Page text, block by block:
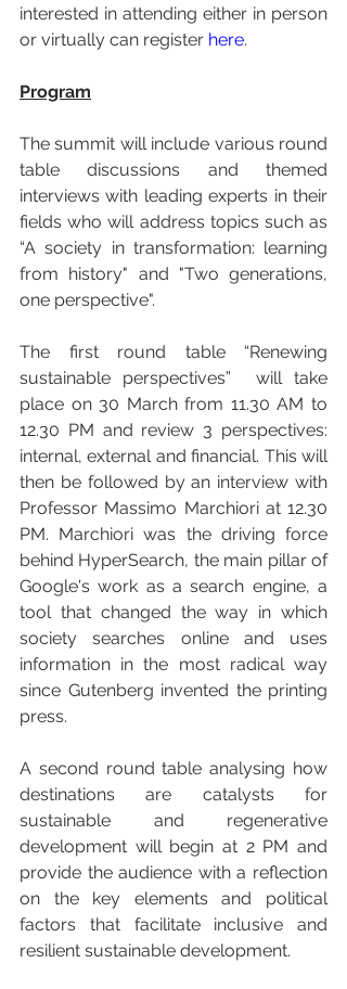
interested in attending either in person
or virtually can register here.
Program
The summit will include various round
table discussions and themed
interviews with leading experts in their
fields who will address topics such as
“A society in transformation: learning
from history" and "Two generations,
one perspective".
The first round table “Renewing
sustainable perspectives”  will take
place on 30 March from 11.30 AM to
12.30 PM and review 3 perspectives:
internal, external and financial. This will
then be followed by an interview with
Professor Massimo Marchiori at 12.30
PM. Marchiori was the driving force
behind HyperSearch, the main pillar of
Google's work as a search engine, a
tool that changed the way in which
society searches online and uses
information in the most radical way
since Gutenberg invented the printing
press.
A second round table analysing how
destinations are catalysts for
sustainable and regenerative
development will begin at 2 PM and
provide the audience with a reflection
on the key elements and political
factors that facilitate inclusive and
resilient sustainable development.